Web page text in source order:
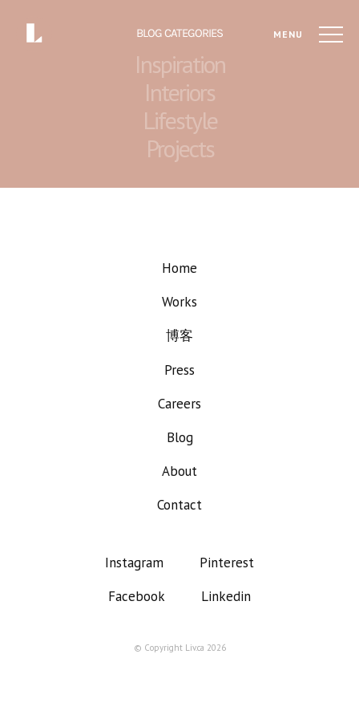
MENU
BLOG CATEGORIES
Inspiration
Interiors
Lifestyle
Projects
Home
Works
博客
Press
Careers
Blog
About
Contact
Instagram
Pinterest
Facebook
Linkedin
© Copyright Liv.ca 2026